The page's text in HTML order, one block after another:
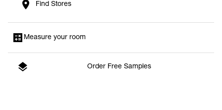
Find Stores
Measure your room
Order Free Samples